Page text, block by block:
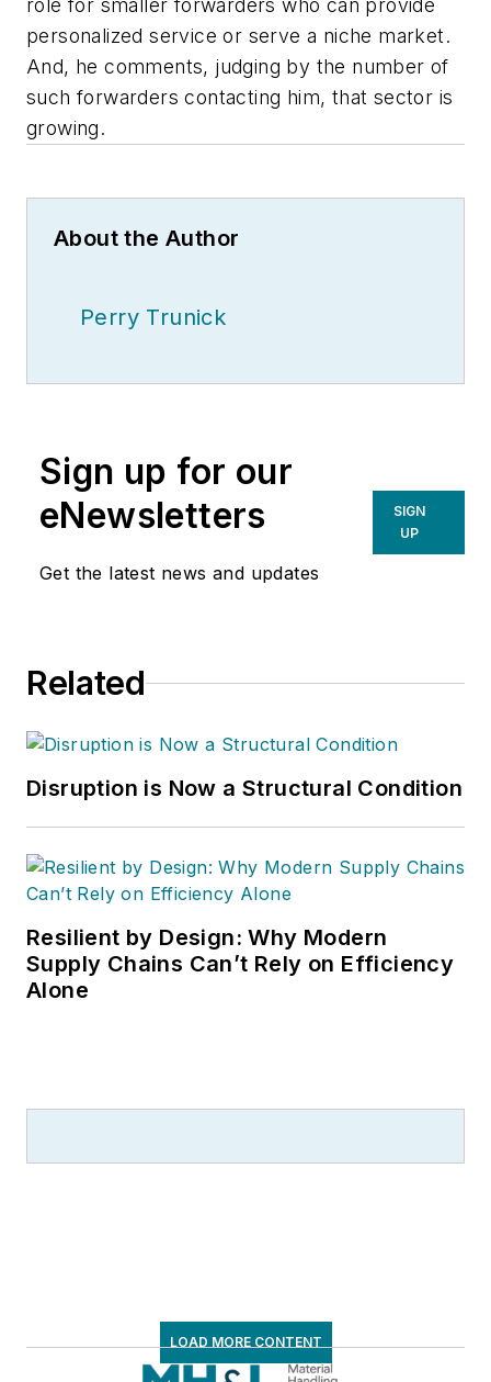
role for smaller forwarders who can provide
personalized service or serve a niche market.
And, he comments, judging by the number of
such forwarders contacting him, that sector is
growing.
About the Author
Perry Trunick
Sign up for our
eNewsletters
Get the latest news and updates
SIGN
UP
Related
Disruption is Now a Structural Condition
Resilient by Design: Why Modern
Supply Chains Can’t Rely on Efficiency
Alone
LOAD MORE CONTENT